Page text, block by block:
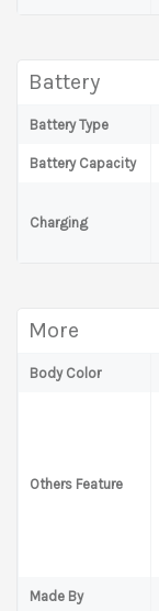
Battery
Battery Type
Battery Capacity
Charging
More
Body Color
Others Feature
Made By